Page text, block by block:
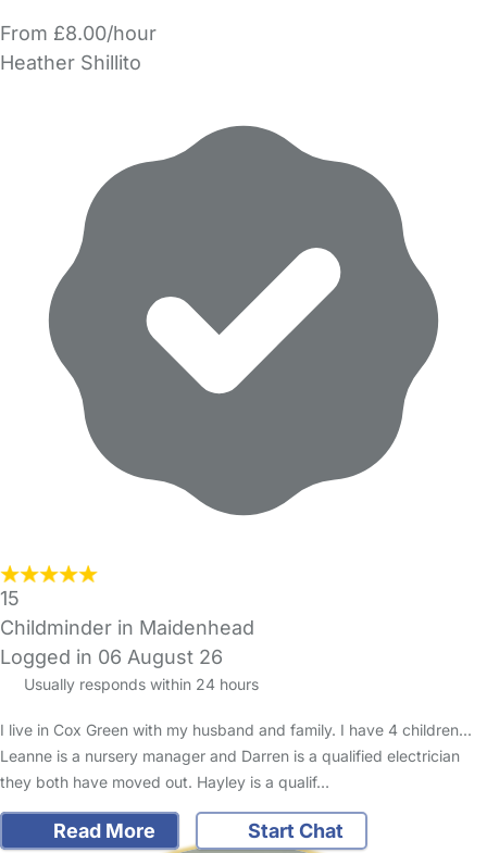
From £8.00/hour
Heather Shillito
15
Childminder in Maidenhead
Logged in 06 August 26
Usually responds within 24 hours
I live in Cox Green with my husband and family. I have 4 children...
Leanne is a nursery manager and Darren is a qualified electrician
they both have moved out. Hayley is a qualif…
Read More Start Chat